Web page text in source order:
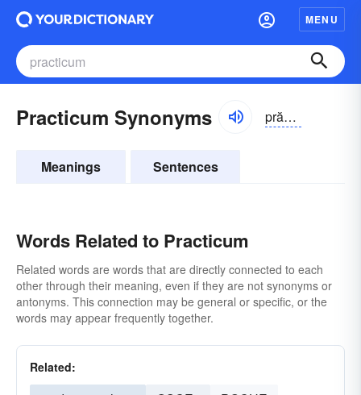
MENU
Practicum Synonyms prăktĭ-kəm
Meanings Sentences
Words Related to Practicum
Related words are words that are directly connected to each
other through their meaning, even if they are not synonyms or
antonyms. This connection may be general or specific, or the
words may appear frequently together.
Related: